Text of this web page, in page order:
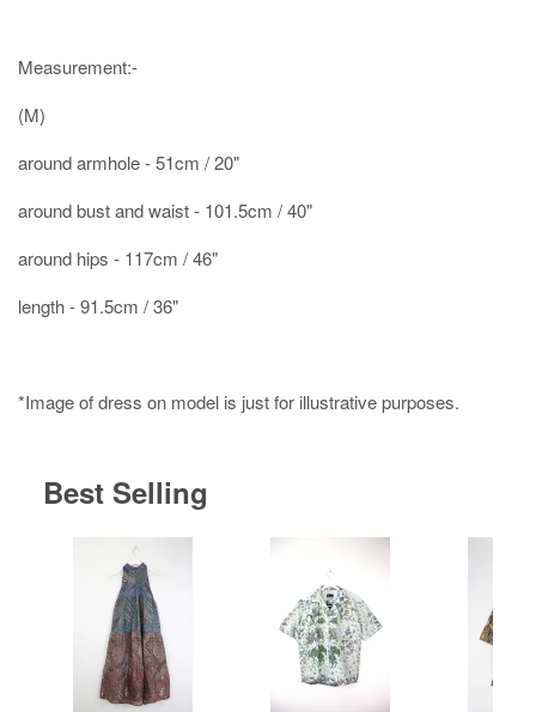
Measurement:-
(M)
around armhole - 51cm / 20"
around bust and waist - 101.5cm / 40"
around hips - 117cm / 46"
length - 91.5cm / 36"
*Image of dress on model is just for illustrative purposes.
Best Selling